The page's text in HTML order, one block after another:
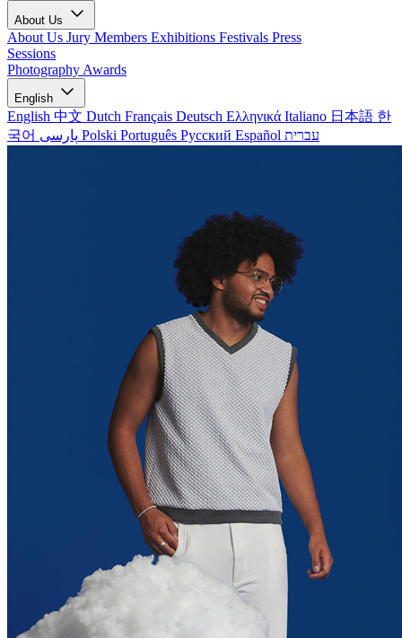
About Us
About Us Jury Members Exhibitions Festivals Press
Sessions
Photography Awards
English
English 中文 Dutch Français Deutsch Ελληνικά Italiano 日本語 한
국어
Polski Português Русский Español עברית